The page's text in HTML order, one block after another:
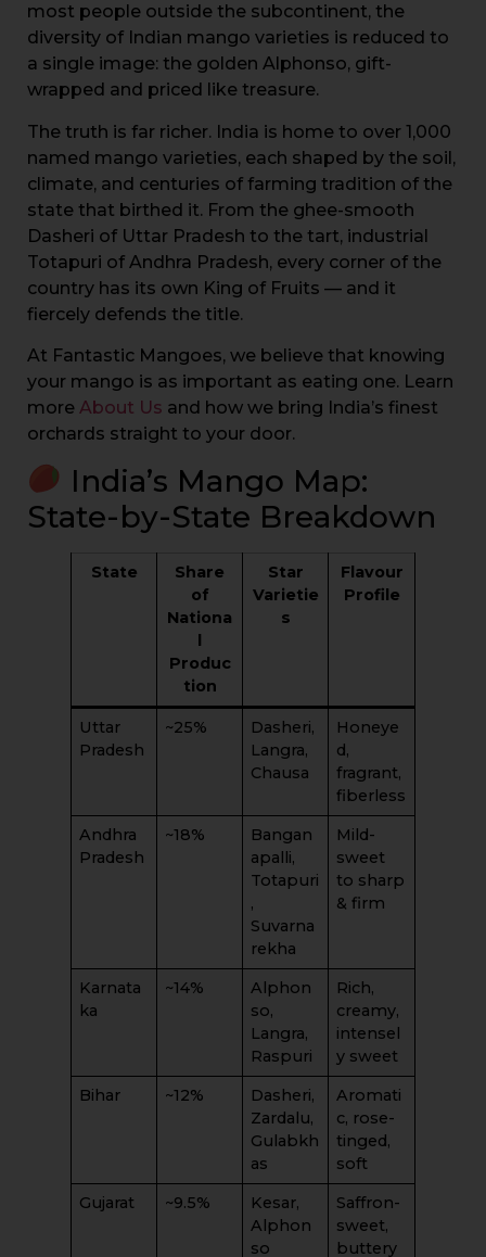
most people outside the subcontinent, the
diversity of Indian mango varieties is reduced to
a single image: the golden Alphonso, gift-
wrapped and priced like treasure.
The truth is far richer. India is home to over 1,000
named mango varieties, each shaped by the soil,
climate, and centuries of farming tradition of the
state that birthed it. From the ghee-smooth
Dasheri of Uttar Pradesh to the tart, industrial
Totapuri of Andhra Pradesh, every corner of the
country has its own King of Fruits — and it
fiercely defends the title.
At Fantastic Mangoes, we believe that knowing
your mango is as important as eating one. Learn
more About Us and how we bring India’s finest
orchards straight to your door.
India’s Mango Map:
State-by-State Breakdown
State
Share
of
Nationa
l
Produc
tion
Star
Varietie
s
Flavour
Profile
Uttar
Pradesh
~25%
Dasheri,
Langra,
Chausa
Honeye
d,
fragrant,
fiberless
Andhra
Pradesh
~18%
Bangan
apalli,
Totapuri
,
Suvarna
rekha
Mild-
sweet
to sharp
& firm
Karnata
ka
~14%
Alphon
so,
Langra,
Raspuri
Rich,
creamy,
intensel
y sweet
Bihar
~12%
Dasheri,
Zardalu,
Gulabkh
as
Aromati
c, rose-
tinged,
soft
Gujarat
~9.5%
Kesar,
Alphon
so
Saffron-
sweet,
buttery